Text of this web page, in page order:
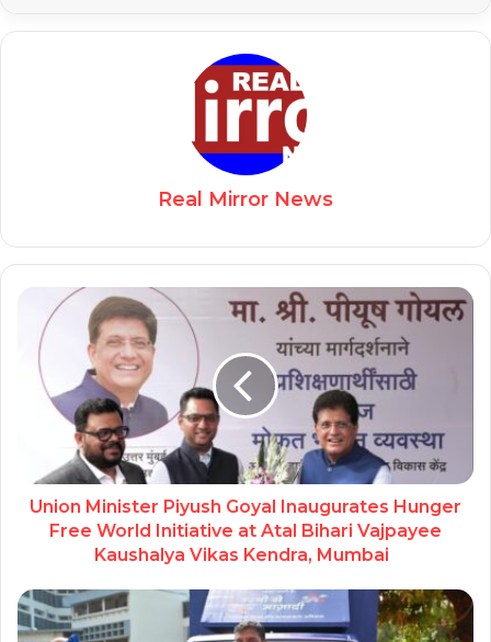
Real Mirror News
Union Minister Piyush Goyal Inaugurates Hunger
Free World Initiative at Atal Bihari Vajpayee
Kaushalya Vikas Kendra, Mumbai